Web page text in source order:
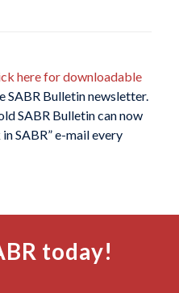
here for downloadable
Bulletin newsletter.
SABR Bulletin can now
SABR” e-mail every
today!